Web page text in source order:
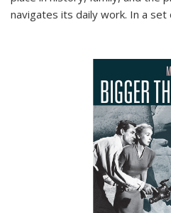
navigates its daily work. In a